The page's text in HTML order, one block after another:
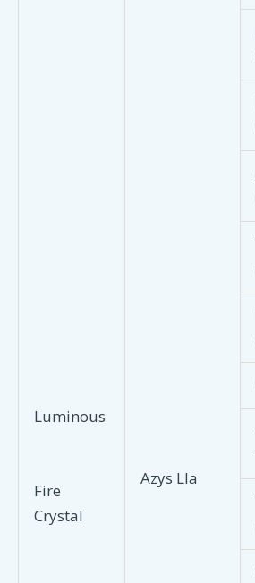
Luminous
Fire
Crystal
Azys Lla